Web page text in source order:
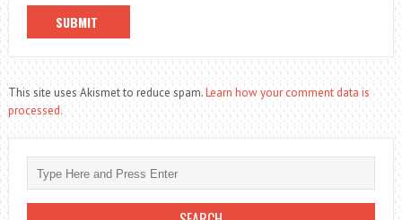
This site uses Akismet to reduce spam.Learn how your comment data is
processed.